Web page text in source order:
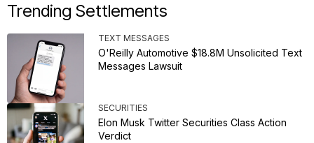
Trending Settlements
TEXT MESSAGES
O'Reilly Automotive $18.8M Unsolicited Text
Messages Lawsuit
SECURITIES
Elon Musk Twitter Securities Class Action
Verdict